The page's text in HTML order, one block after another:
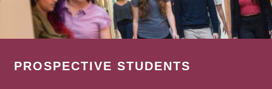
PROSPECTIVE STUDENTS